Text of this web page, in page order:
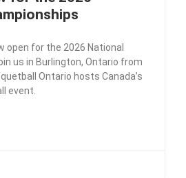
open for the 2026 National
us in Burlington, Ontario from
Ontario hosts Canada’s
event.